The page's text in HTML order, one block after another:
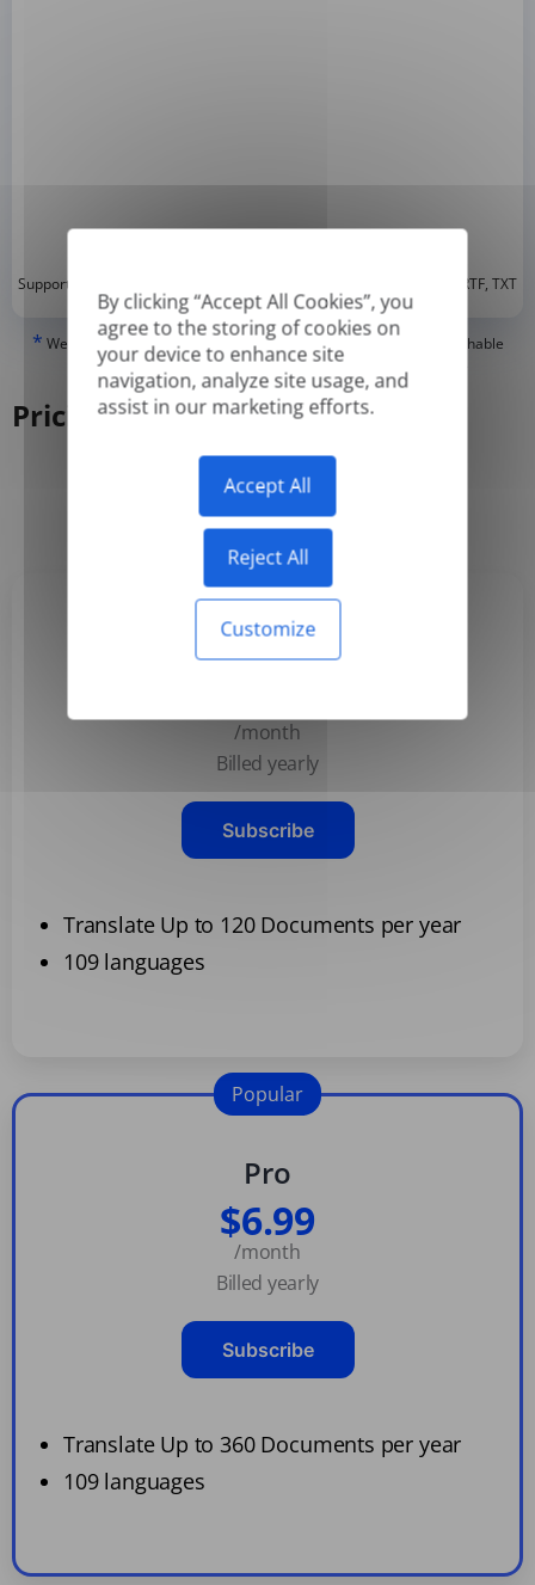
By clicking “Accept All Cookies”, you
agree to the storing of cookies on
your device to enhance site
navigation, analyze site usage, and
assist in our marketing efforts.
Accept All
Reject All
Customize
Supported formats: DOC, DOCX, ODT, PDF , CSV, PPTX, XLSX, XLS, RTF, TXT
* We can only translate 'True' or digitally created PDFs and Searchable
PDFs, but we cannot translate 'Image-only' or scanned PDFs.
Pricing
Monthly Yearly
Basic
/month
Billed yearly
Subscribe
Translate Up to 120 Documents per year
109 languages
Pro
$6.99
/month
Billed yearly
Subscribe
Translate Up to 360 Documents per year
109 languages
Popular